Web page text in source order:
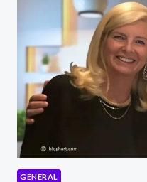
DISCOVER
THE
MAGIC
OF
SUKITIR!
GENERAL